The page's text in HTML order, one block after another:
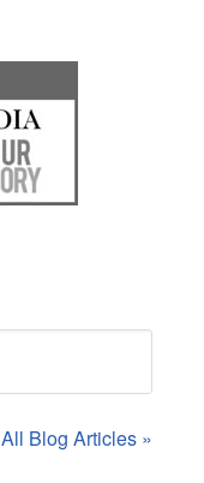
All Blog Articles »